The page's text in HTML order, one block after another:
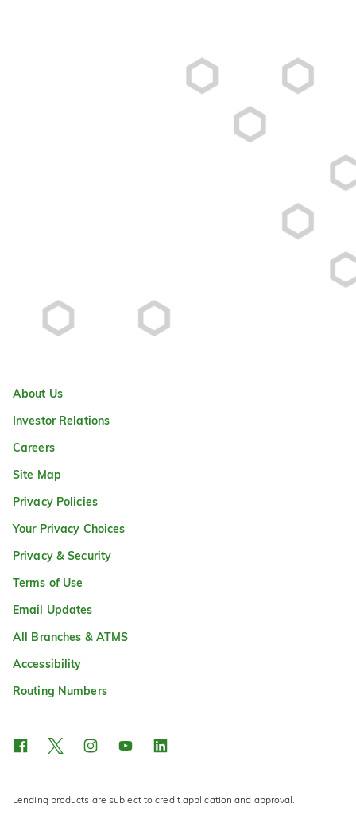
About Us
Investor Relations
Careers
Site Map
Privacy Policies
Your Privacy Choices
Privacy & Security
Terms of Use
Email Updates
All Branches & ATMS
Accessibility
Routing Numbers
Lending products are subject to credit application and approval.